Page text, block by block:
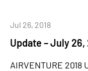
Update – July 26,
Jul 26, 2018
AIRVENTURE 2018